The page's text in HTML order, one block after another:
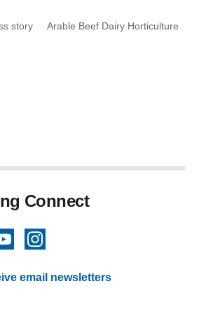
story
Arable Beef Dairy Horticulture
Connect
YouTube
email newsletters